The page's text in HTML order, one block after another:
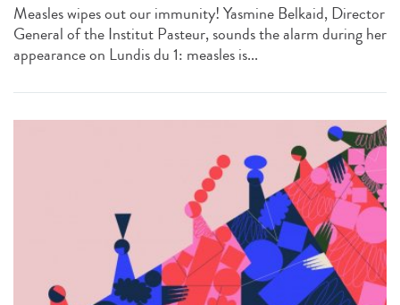
Measles wipes out our immunity! Yasmine Belkaid, Director
General of the Institut Pasteur, sounds the alarm during her
appearance on Lundis du 1: measles is...